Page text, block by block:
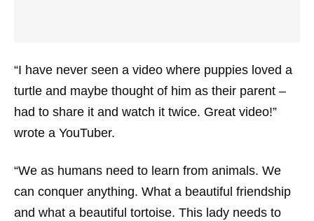
“I have never seen a video where puppies loved a
turtle and maybe thought of him as their parent –
had to share it and watch it twice. Great video!”
wrote a YouTuber.
“We as humans need to learn from animals. We
can conquer anything. What a beautiful friendship
and what a beautiful tortoise. This lady needs to